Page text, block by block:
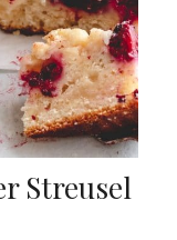
Streusel